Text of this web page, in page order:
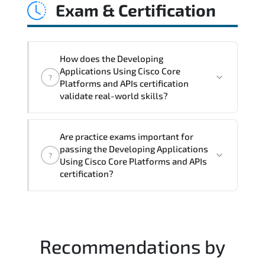
latency issues. configuration
Exam & Certification
?
How does the Developing
Applications Using Cisco Core
Platforms and APIs certification
validate real-world skills?
conceptual understanding and hands-on
capability through structured objectives
mapped to real operational
?
Are practice exams important for
passing the Developing Applications
Using Cisco Core Platforms and APIs
certification?
timed mock exams.
Recommendations by